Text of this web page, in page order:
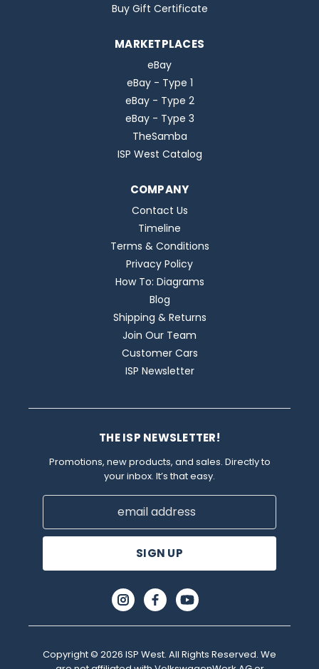
Buy Gift Certificate
MARKETPLACES
eBay
eBay - Type 1
eBay - Type 2
eBay - Type 3
TheSamba
ISP West Catalog
COMPANY
Contact Us
Timeline
Terms & Conditions
Privacy Policy
How To: Diagrams
Blog
Shipping & Returns
Join Our Team
Customer Cars
ISP Newsletter
THE ISP NEWSLETTER!
Promotions, new products, and sales. Directly to
your inbox. It’s that easy.
Email
Copyright © 2026 ISP West. All Rights Reserved. We